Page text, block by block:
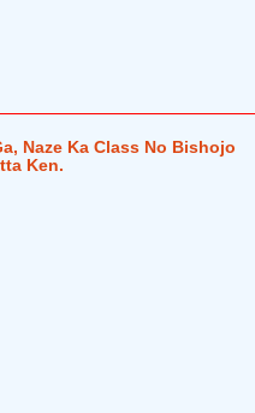
Naze Ka Class No Bishojo
Ken.